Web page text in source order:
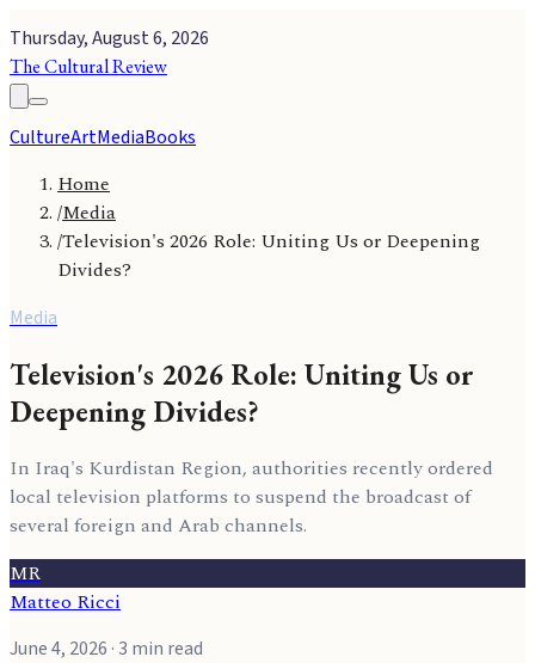
Thursday, August 6, 2026
The Cultural Review
CultureArtMediaBooks
Home
/Media
/Television's 2026 Role: Uniting Us or Deepening
Divides?
Media
Television's 2026 Role: Uniting Us or
Deepening Divides?
In Iraq's Kurdistan Region, authorities recently ordered
local television platforms to suspend the broadcast of
several foreign and Arab channels.
MR
Matteo Ricci
June 4, 2026 · 3 min read